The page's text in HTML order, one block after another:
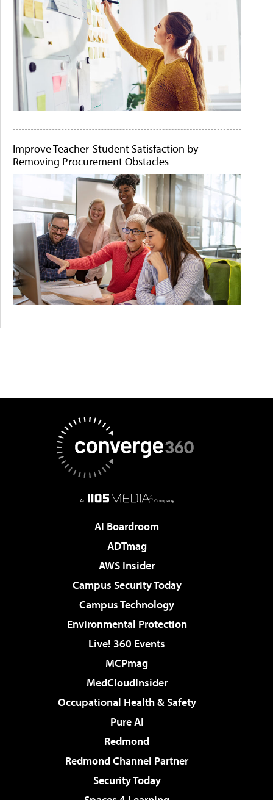
Improve Teacher-Student Satisfaction by
Removing Procurement Obstacles
AI Boardroom
ADTmag
AWS Insider
Campus Security Today
Campus Technology
Environmental Protection
Live! 360 Events
MCPmag
MedCloudInsider
Occupational Health & Safety
Pure AI
Redmond
Redmond Channel Partner
Security Today